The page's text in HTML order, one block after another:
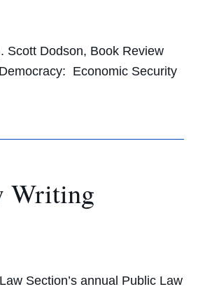
Scott Dodson, Book Review
Economic Security
Writing
Section’s annual Public Law